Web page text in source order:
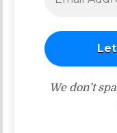
We don’t